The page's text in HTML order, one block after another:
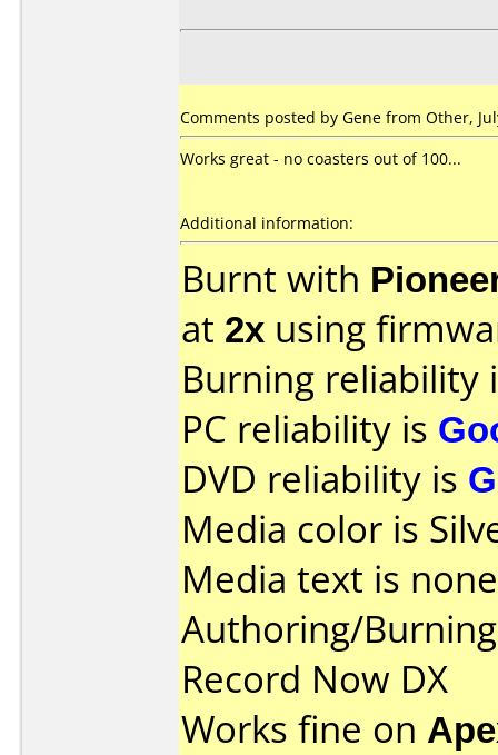
Comments posted by Gene from Other,
Works great - no coasters out of 100...
Additional information:
Burnt with
at 2x using
Burning reliability
PC reliability is
DVD reliability is
Media color is
Media text is
Authoring/
Record Now DX
Works fine on